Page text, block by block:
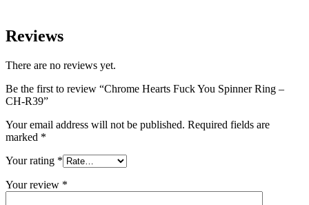
Reviews
There are no reviews yet.
Be the first to review “Chrome Hearts Fuck You Spinner Ring –
CH-R39”
Your email address will not be published. Required fields are
marked *
Your rating *
Your review *